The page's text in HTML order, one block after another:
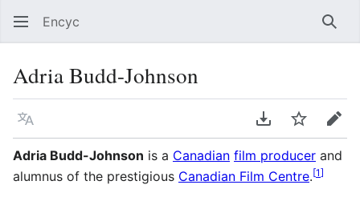
Encyc
Adria Budd-Johnson
Language Download PDF
WatchEdit
Adria Budd-Johnson is a Canadian film producer and
alumnus of the prestigious Canadian Film Centre.[1]